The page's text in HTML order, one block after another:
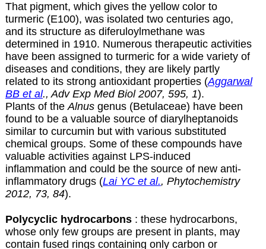
That pigment, which gives the yellow color to
turmeric (E100), was isolated two centuries ago,
and its structure as diferuloylmethane was
determined in 1910. Numerous therapeutic activities
have been assigned to turmeric for a wide variety of
diseases and conditions, they are likely partly
related to its strong antioxidant properties (Aggarwal
BB et al., Adv Exp Med Biol 2007, 595, 1).
Plants of theAlnusgenus (Betulaceae) have been
found to be a valuable source of diarylheptanoids
similar to curcumin but with various substituted
chemical groups. Some of these compounds have
valuable activities against LPS-induced
inflammation and could be the source of new anti-
inflammatory drugs (Lai YC et al., Phytochemistry
2012, 73, 84).
Polycyclic hydrocarbons: these hydrocarbons,
whose only few groups are present in plants, may
contain fused rings containing only carbon or